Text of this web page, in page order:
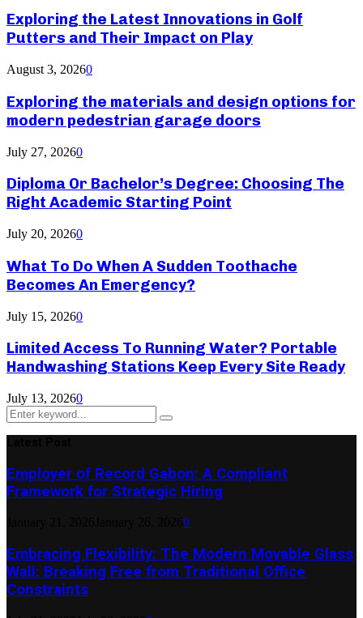
Exploring the Latest Innovations in Golf
Putters and Their Impact on Play
August 3, 20260
Exploring the materials and design options for
modern pedestrian garage doors
July 27, 20260
Diploma Or Bachelor’s Degree: Choosing The
Right Academic Starting Point
July 20, 20260
What To Do When A Sudden Toothache
Becomes An Emergency?
July 15, 20260
Limited Access To Running Water? Portable
Handwashing Stations Keep Every Site Ready
July 13, 20260
Search
for:
Search
Employer of Record Gabon: A Compliant
Framework for Strategic Hiring
0
Embracing Flexibility: The Modern Movable Glass
Wall: Breaking Free from Traditional Office
Constraints